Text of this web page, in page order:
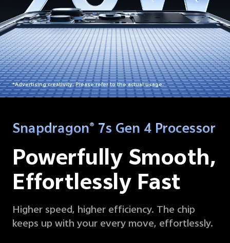
*Advertising creativity. Please refer to the actual usage.
Snapdragon® 7s Gen 4 Processor
Powerfully Smooth,
Effortlessly Fast
Higher speed, higher efficiency. The chip
keeps up with your every move, effortlessly.